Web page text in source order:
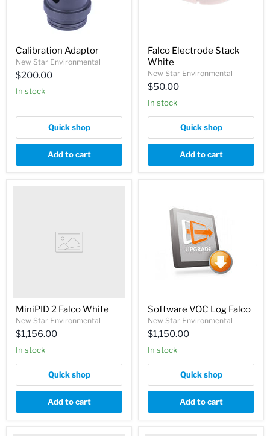
Calibration Adaptor
New Star Environmental
$200.00
In stock
Quick shop
Add to cart
Falco Electrode Stack
White
New Star Environmental
$50.00
In stock
Quick shop
Add to cart
MiniPID 2 Falco White
New Star Environmental
$1,156.00
In stock
Quick shop
Add to cart
Software VOC Log Falco
New Star Environmental
$1,150.00
In stock
Quick shop
Add to cart